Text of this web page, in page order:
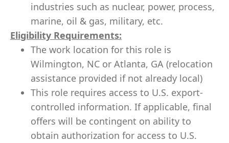
industries such as nuclear, power, process,
marine, oil & gas, military, etc.
Eligibility Requirements:
The work location for this role is
Wilmington, NC or Atlanta, GA (relocation
assistance provided if not already local)
This role requires access to U.S. export-
controlled information. If applicable, final
offers will be contingent on ability to
obtain authorization for access to U.S.